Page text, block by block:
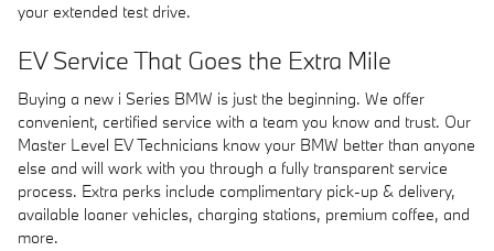
your extended test drive.
EV Service That Goes the Extra Mile
Buying a new i Series BMW is just the beginning. We offer
convenient, certified service with a team you know and trust. Our
Master Level EV Technicians know your BMW better than anyone
else and will work with you through a fully transparent service
process. Extra perks include complimentary pick-up & delivery,
available loaner vehicles, charging stations, premium coffee, and
more.